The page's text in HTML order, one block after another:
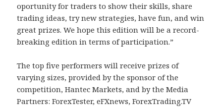
oportunity for traders to show their skills, share
trading ideas, try new strategies, have fun, and win
great prizes. We hope this edition will be a record-
breaking edition in terms of participation.”
The top five performers will receive prizes of
varying sizes, provided by the sponsor of the
competition, Hantec Markets, and by the Media
Partners: ForexTester, eFXnews, ForexTrading.TV